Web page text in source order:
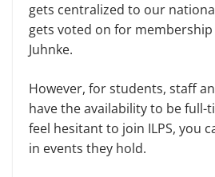
gets centralized to our
gets voted on for membership
Juhnke.
However, for students, staff
have the availability to be full-
feel hesitant to join ILPS, you
in events they hold.